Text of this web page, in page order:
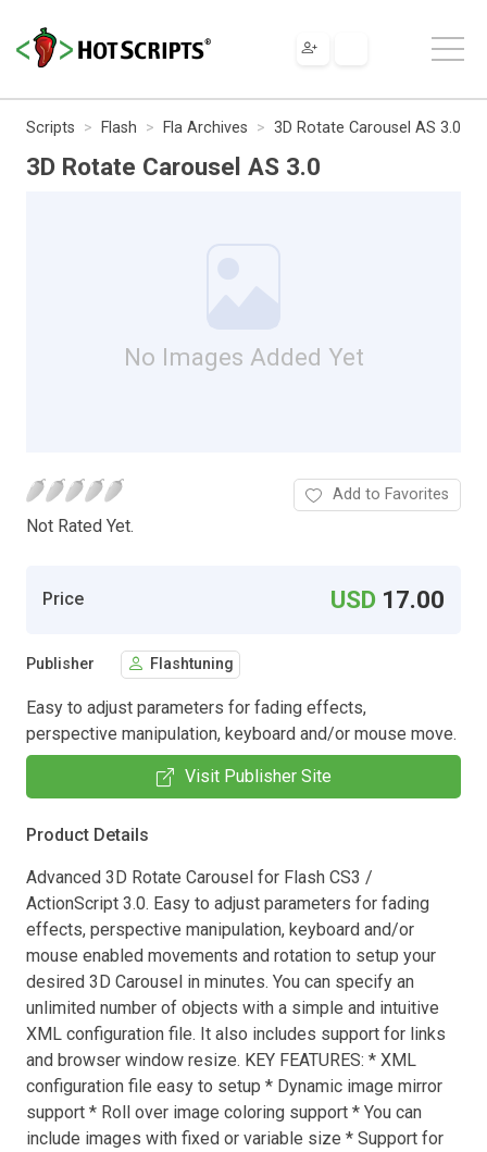
Scripts Flash Fla Archives 3D Rotate Carousel AS 3.0
3D Rotate Carousel AS 3.0
No Images Added Yet
Not Rated Yet.
Add to Favorites
Price USD 17.00
Publisher Flashtuning
Easy to adjust parameters for fading effects,
perspective manipulation, keyboard and/or mouse move.
Visit Publisher Site
Product Details
Advanced 3D Rotate Carousel for Flash CS3 /
ActionScript 3.0. Easy to adjust parameters for fading
effects, perspective manipulation, keyboard and/or
mouse enabled movements and rotation to setup your
desired 3D Carousel in minutes. You can specify an
unlimited number of objects with a simple and intuitive
XML configuration file. It also includes support for links
and browser window resize. KEY FEATURES: * XML
configuration file easy to setup * Dynamic image mirror
support * Roll over image coloring support * You can
include images with fixed or variable size * Support for